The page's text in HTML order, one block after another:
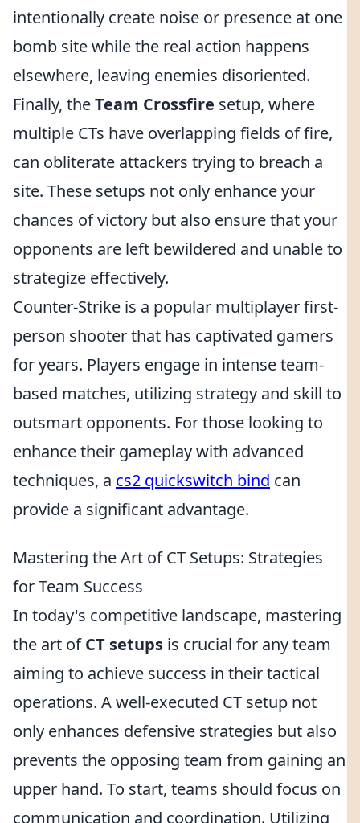
intentionally create noise or presence at one
bomb site while the real action happens
elsewhere, leaving enemies disoriented.
Finally, theTeam Crossfire setup, where
multiple CTs have overlapping fields of fire,
can obliterate attackers trying to breach a
site. These setups not only enhance your
chances of victory but also ensure that your
opponents are left bewildered and unable to
strategize effectively.
Counter-Strike is a popular multiplayer first-
person shooter that has captivated gamers
for years. Players engage in intense team-
based matches, utilizing strategy and skill to
outsmart opponents. For those looking to
enhance their gameplay with advanced
techniques, a cs2 quickswitch bind can
provide a significant advantage.
Mastering the Art of CT Setups: Strategies
for Team Success
In today's competitive landscape, mastering
the art ofCT setups is crucial for any team
aiming to achieve success in their tactical
operations. A well-executed CT setup not
only enhances defensive strategies but also
prevents the opposing team from gaining an
upper hand. To start, teams should focus on
communication and coordination. Utilizing